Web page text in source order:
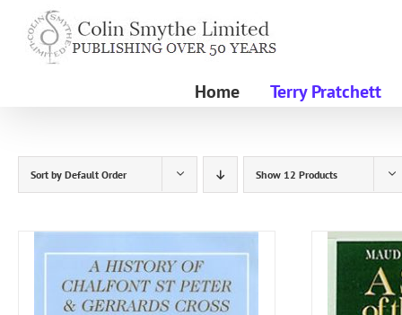
content
Home Terry Pratchett
Sort by Default Order Show 12 Products